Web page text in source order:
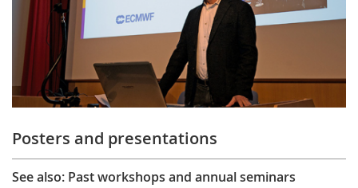
Posters and presentations
See also: Past workshops and annual seminars